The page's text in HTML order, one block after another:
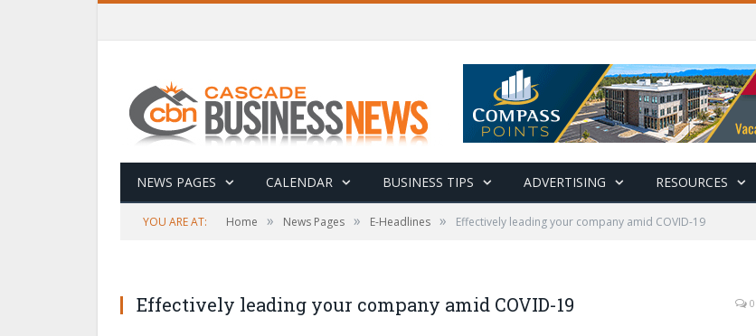
NEWS PAGES CALENDAR BUSINESS TIPS ADVERTISING RESOURCES
YOU ARE AT: Home » News Pages » E-Headlines » Effectively leading your company amid COVID-19
Effectively leading your company amid COVID-19 0